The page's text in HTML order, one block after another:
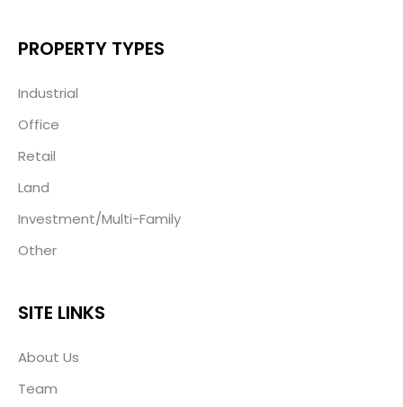
PROPERTY TYPES
Industrial
Office
Retail
Land
Investment/Multi-Family
Other
SITE LINKS
About Us
Team